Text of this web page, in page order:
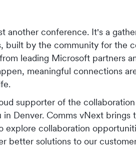
another conference. It's a
built by the community for the
leading Microsoft partners
meaningful connections
supporter of the
Denver. Comms vNext brings
collaboration
better solutions to our